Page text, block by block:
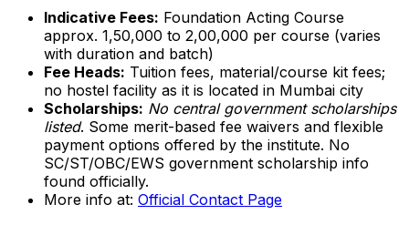
Indicative Fees: Foundation Acting Course
approx. ₹1,50,000 to ₹2,00,000 per course (varies
with duration and batch)
Fee Heads: Tuition fees, material/course kit fees;
no hostel facility as it is located in Mumbai city
Scholarships: No central government scholarships
listed. Some merit-based fee waivers and flexible
payment options offered by the institute. No
SC/ST/OBC/EWS government scholarship info
found officially.
More info at: Official Contact Page